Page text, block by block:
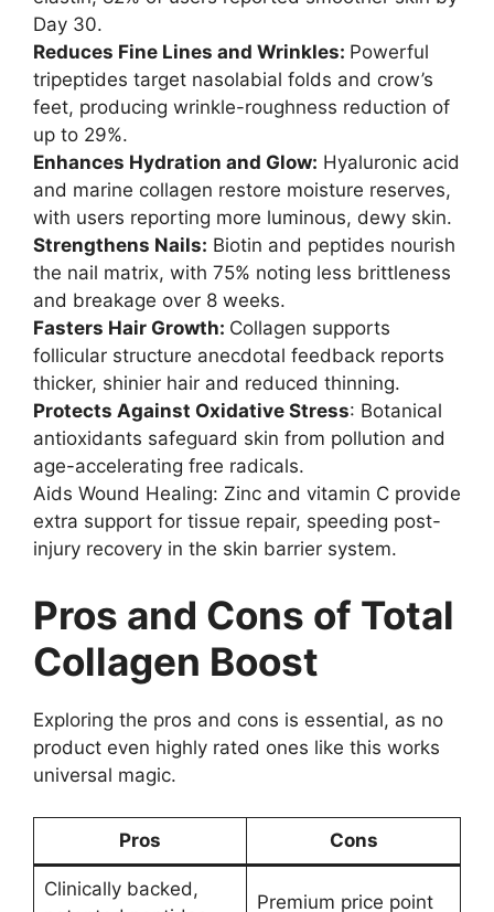
Day 30.
Reduces Fine Lines and Wrinkles: Powerful
tripeptides target nasolabial folds and crow’s
feet, producing wrinkle-roughness reduction of
up to 29%.
Enhances Hydration and Glow: Hyaluronic acid
and marine collagen restore moisture reserves,
with users reporting more luminous, dewy skin.
Strengthens Nails: Biotin and peptides nourish
the nail matrix, with 75% noting less brittleness
and breakage over 8 weeks.
Fasters Hair Growth: Collagen supports
follicular structure anecdotal feedback reports
thicker, shinier hair and reduced thinning.
Protects Against Oxidative Stress: Botanical
antioxidants safeguard skin from pollution and
age-accelerating free radicals.
Aids Wound Healing: Zinc and vitamin C provide
extra support for tissue repair, speeding post-
injury recovery in the skin barrier system.
Pros and Cons of Total
Collagen Boost
Exploring the pros and cons is essential, as no
product even highly rated ones like this works
universal magic.
Pros Cons
Clinically backed,
Premium price point